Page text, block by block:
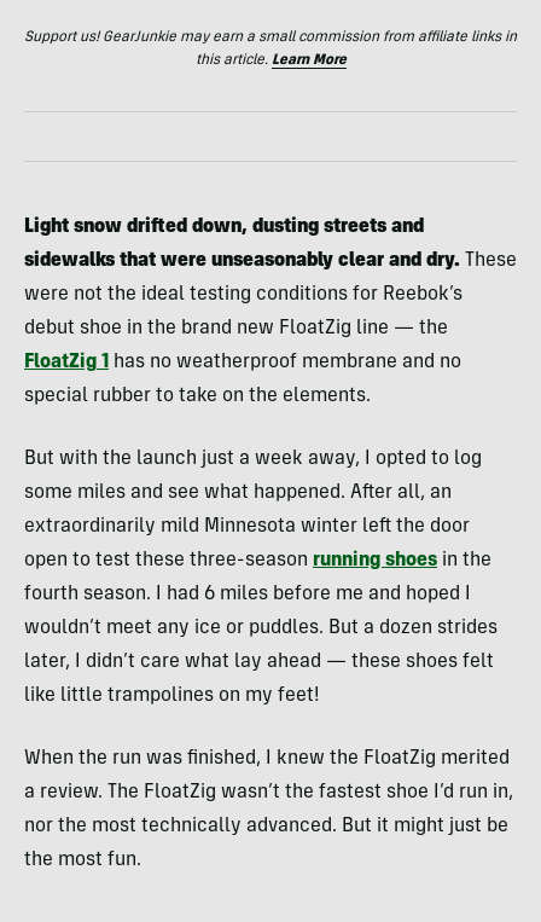
Support us! GearJunkie may earn a small commission from affiliate links in
this article. Learn More
Light snow drifted down, dusting streets and
sidewalks that were unseasonably clear and dry. These
were not the ideal testing conditions for Reebok’s
debut shoe in the brand new FloatZig line — the
FloatZig 1 has no weatherproof membrane and no
special rubber to take on the elements.
But with the launch just a week away, I opted to log
some miles and see what happened. After all, an
extraordinarily mild Minnesota winter left the door
open to test these three-season running shoes in the
fourth season. I had 6 miles before me and hoped I
wouldn’t meet any ice or puddles. But a dozen strides
later, I didn’t care what lay ahead — these shoes felt
like little trampolines on my feet!
When the run was finished, I knew the FloatZig merited
a review. The FloatZig wasn’t the fastest shoe I’d run in,
nor the most technically advanced. But it might just be
the most fun.